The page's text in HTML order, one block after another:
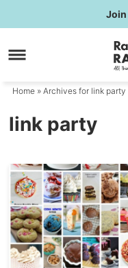
to
primary
Skip
to
content
Join
Home » Archives for link party
link party